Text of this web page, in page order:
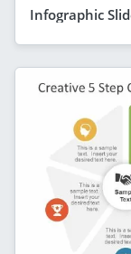
Infographic